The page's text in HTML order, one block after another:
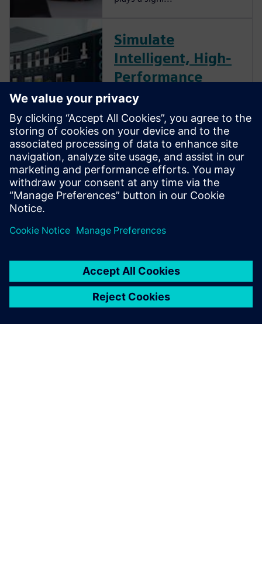
Simulate
Intelligent, High-
Performance
Machines with
Advanced
Engineering
Enhance your industrial
machinery development
potential with digital
performance engineering.